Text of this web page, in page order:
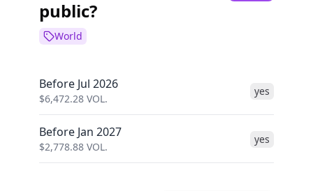
public?
World
Before Jul 2026
$6,472.28 VOL.
yes
Before Jan 2027
$2,778.88 VOL.
yes